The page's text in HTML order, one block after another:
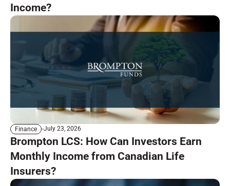
Income?
Finance July 23, 2026
Brompton LCS: How Can Investors Earn
Monthly Income from Canadian Life
Insurers?